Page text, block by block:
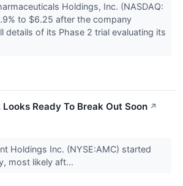
Holdings, Inc. (NASDAQ:
to $6.25 after the company
details of its Phase 2 trial evaluating its
Ready To Break Out Soon ↗
Holdings Inc. (NYSE:AMC) started
most likely aft...